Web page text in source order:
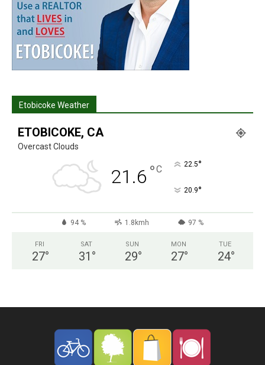
Etobicoke Weather
ETOBICOKE, CA
Overcast Clouds
21.6 °C 22.5°
20.9°
94 % 1.8kmh 97 %
FRI
27°
SAT
31 °
SUN
29°
MON
27°
TUE
24°